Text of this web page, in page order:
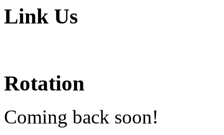
Link Us
Rotation
Coming back soon!